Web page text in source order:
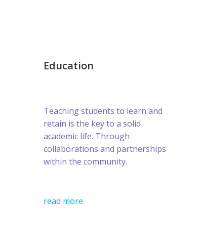
Education
Teaching students to learn and
retain is the key to a solid
academic life. Through
collaborations and partnerships
within the community.
read more